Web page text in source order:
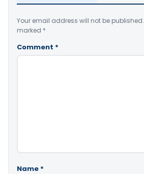
Your email address will not be published.
marked *
Comment *
Name *